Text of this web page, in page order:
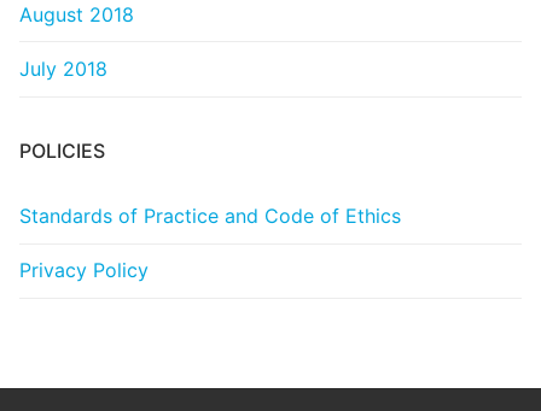
August 2018
July 2018
POLICIES
Standards of Practice and Code of Ethics
Privacy Policy